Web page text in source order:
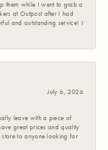
them while I went to grab a
at Outpost after I had
and outstanding service! I
July 6, 2026
leave with a piece of
great prices and quality
store to anyone looking for